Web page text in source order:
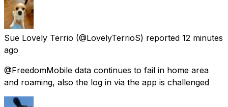
Sue Lovely Terrio (@LovelyTerrioS) reported 12 minutes
ago
@FreedomMobile data continues to fail in home area
and roaming, also the log in via the app is challenged